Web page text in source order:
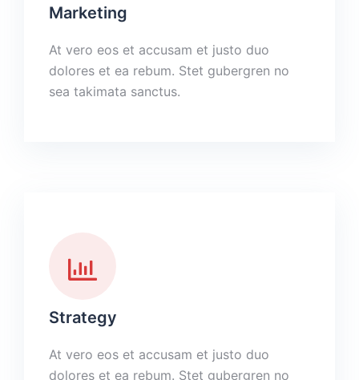
Marketing
At vero eos et accusam et justo duo
dolores et ea rebum. Stet gubergren no
sea takimata sanctus.
Strategy
At vero eos et accusam et justo duo
dolores et ea rebum. Stet gubergren no